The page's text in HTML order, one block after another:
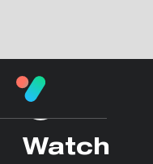
Watch